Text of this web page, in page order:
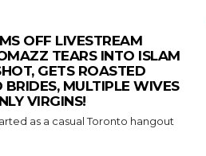
OFF LIVESTREAM
TEARS INTO ISLAM
GETS ROASTED
BRIDES, MULTIPLE WIVES
VIRGINS!
as a casual Toronto hangout